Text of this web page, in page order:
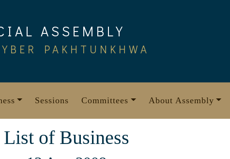
ASSEMBLY
PAKHTUNKHWA
Sessions Committees About Assembly
List of Business